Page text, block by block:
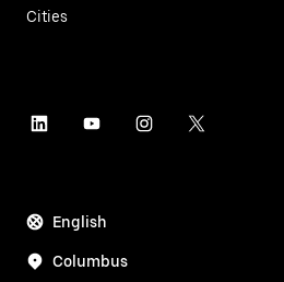
Cities
English
Columbus